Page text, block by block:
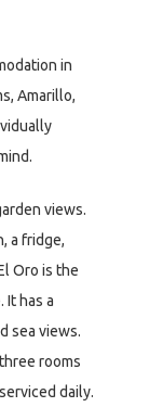
in
Amarillo,
views.
a fridge,
Oro is the
has a
sea views.
rooms
daily.